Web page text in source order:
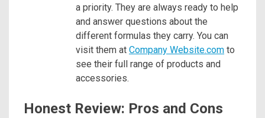
a priority. They are always ready to help
and answer questions about the
different formulas they carry. You can
visit them at Company Website.com to
see their full range of products and
accessories.
Honest Review: Pros and Cons